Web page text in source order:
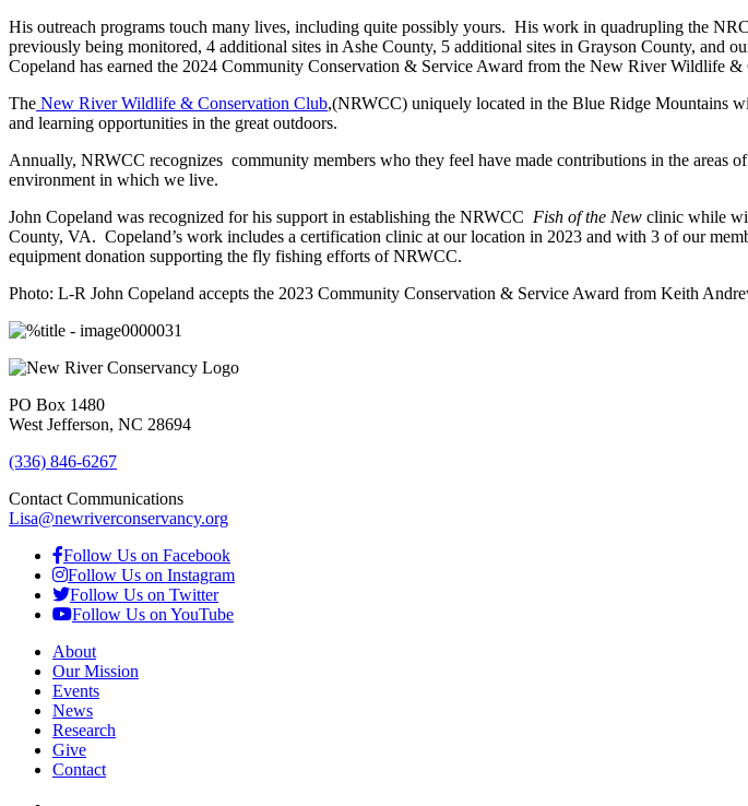
His outreach programs touch many lives, including quite possibly yours. His work in quadrupling the
previously being monitored, 4 additional sites in Ashe County, 5 additional sites in Grayson County,
Copeland has earned the 2024 Community Conservation & Service Award from the New River Wildlife
The New River Wildlife & Conservation Club,(NRWCC) uniquely located in the Blue Ridge Mountains
and learning opportunities in the great outdoors.
Annually, NRWCC recognizes community members who they feel have made contributions in the areas
environment in which we live.
John Copeland was recognized for his support in establishing the NRWCC Fish of the New clinic while
County, VA. Copeland’s work includes a certification clinic at our location in 2023 and with 3 of our
equipment donation supporting the fly fishing efforts of NRWCC.
Photo: L-R John Copeland accepts the 2023 Community Conservation & Service Award from Keith
PO Box 1480
West Jefferson, NC 28694
(336) 846-6267
Contact Communications
Lisa@newriverconservancy.org
Follow Us on Facebook
Follow Us on Instagram
Follow Us on Twitter
Follow Us on YouTube
About
Our Mission
Events
News
Research
Give
Contact